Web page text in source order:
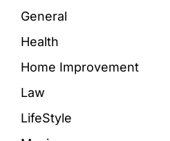
General
Health
Home Improvement
Law
LifeStyle